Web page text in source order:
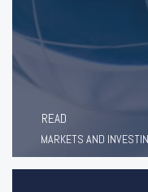
READ
MARKETS AND